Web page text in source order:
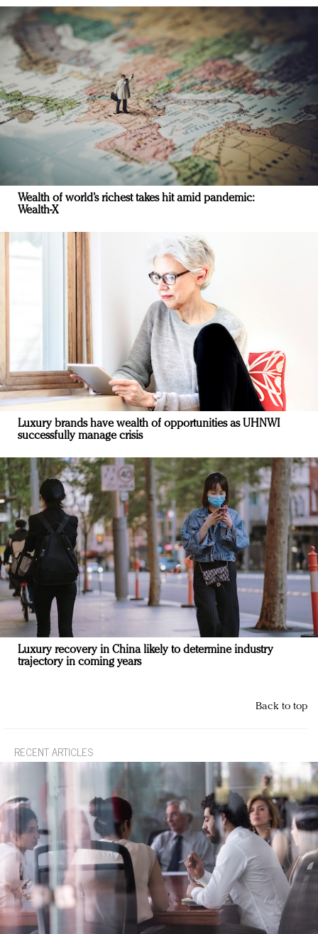
Wealth of world’s richest takes hit amid pandemic:
Wealth-X
Luxury brands have wealth of opportunities as UHNWI
successfully manage crisis
Luxury recovery in China likely to determine industry
trajectory in coming years
Back to top
RECENT ARTICLES